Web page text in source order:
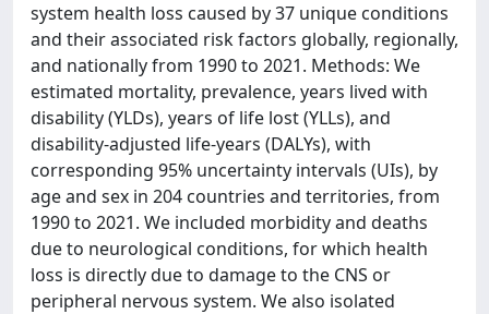
system health loss caused by 37 unique conditions
and their associated risk factors globally, regionally,
and nationally from 1990 to 2021. Methods: We
estimated mortality, prevalence, years lived with
disability (YLDs), years of life lost (YLLs), and
disability-adjusted life-years (DALYs), with
corresponding 95% uncertainty intervals (UIs), by
age and sex in 204 countries and territories, from
1990 to 2021. We included morbidity and deaths
due to neurological conditions, for which health
loss is directly due to damage to the CNS or
peripheral nervous system. We also isolated